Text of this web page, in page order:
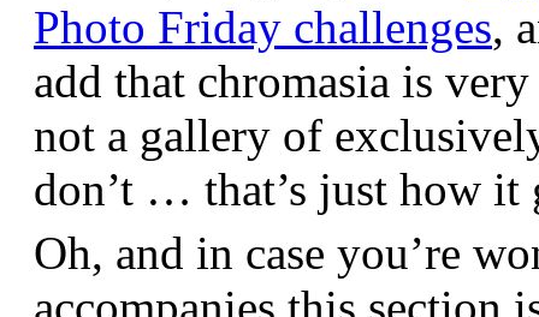
Photo Friday challenges,
add that chromasia is
not a gallery of
don’t … that’s just how it
Oh, and in case you’re